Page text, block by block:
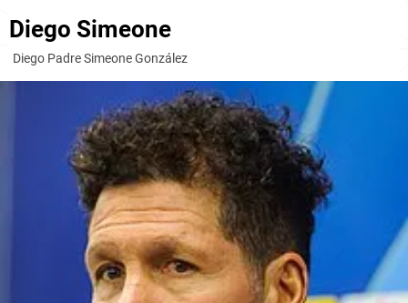
Diego Simeone
Diego Padre Simeone González